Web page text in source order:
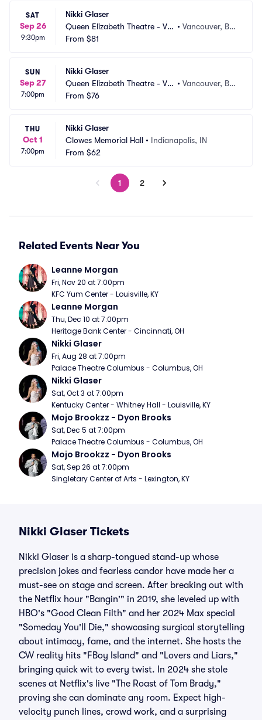
SAT
Sep 26
9:30pm
Nikki Glaser
Queen Elizabeth Theatre - Va
ncouver
•Vancouver, BC,
From $81
SUN
Sep 27
7:00pm
Nikki Glaser
Queen Elizabeth Theatre - Va
ncouver
•Vancouver, BC,
From $76
THU
Oct 1
7:00pm
Nikki Glaser
Clowes Memorial Hall • Indianapolis, IN
From $62
1 2
Related Events Near You
Leanne Morgan
Fri, Nov 20 at 7:00pm
KFC Yum Center - Louisville, KY
Leanne Morgan
Thu, Dec 10 at 7:00pm
Heritage Bank Center - Cincinnati, OH
Nikki Glaser
Fri, Aug 28 at 7:00pm
Palace Theatre Columbus - Columbus, OH
Nikki Glaser
Sat, Oct 3 at 7:00pm
Kentucky Center - Whitney Hall - Louisville, KY
Mojo Brookzz - Dyon Brooks
Sat, Dec 5 at 7:00pm
Palace Theatre Columbus - Columbus, OH
Mojo Brookzz - Dyon Brooks
Sat, Sep 26 at 7:00pm
Singletary Center of Arts - Lexington, KY
Nikki Glaser Tickets
Nikki Glaser is a sharp-tongued stand-up whose
precision jokes and fearless candor have made her a
must-see on stage and screen. After breaking out with
the Netflix hour "Bangin'" in 2019, she leveled up with
HBO's "Good Clean Filth" and her 2024 Max special
"Someday You'll Die," showcasing surgical storytelling
about intimacy, fame, and the internet. She hosts the
CW reality hits "FBoy Island" and "Lovers and Liars,"
bringing quick wit to every twist. In 2024 she stole
scenes at Netflix's live "The Roast of Tom Brady,"
proving she can dominate any room. Expect high-
velocity punch lines, crowd work, and a surprising